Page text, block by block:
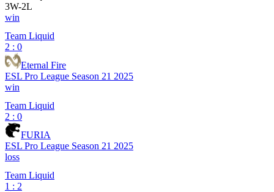
3W-2L
win
Team Liquid
2 : 0
Eternal Fire
ESL Pro League Season 21 2025
win
Team Liquid
2 : 0
FURIA
ESL Pro League Season 21 2025
loss
Team Liquid
1 : 2